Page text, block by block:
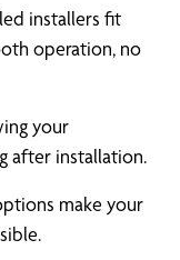
installers fit
operation, no
your
after installation.
make your